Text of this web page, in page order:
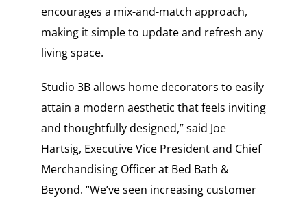
encourages a mix-and-match approach,
making it simple to update and refresh any
living space.
Studio 3B allows home decorators to easily
attain a modern aesthetic that feels inviting
and thoughtfully designed,” said Joe
Hartsig, Executive Vice President and Chief
Merchandising Officer at Bed Bath &
Beyond. “We’ve seen increasing customer